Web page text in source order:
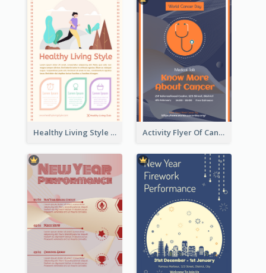
Healthy Living Style Flyer In Warm Colour Tone Activity Flyer Of Cancer Talk In Dark Colour Tone